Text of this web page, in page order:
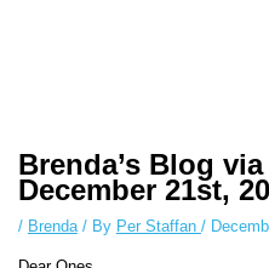
Using an
anonymous instagram
keeping your activity private. It
information. The tool simply gives
tracking. This is helpful for private
unnoticed online.
Brenda’s Blog
December 21st,
/ Brenda/ By Per Staffan /